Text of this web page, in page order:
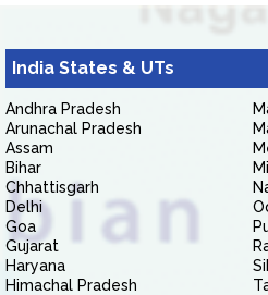
India States & UTs
Andhra Pradesh
Arunachal Pradesh
Assam
Bihar
Chhattisgarh
Delhi
Goa
Gujarat
Haryana
Himachal Pradesh